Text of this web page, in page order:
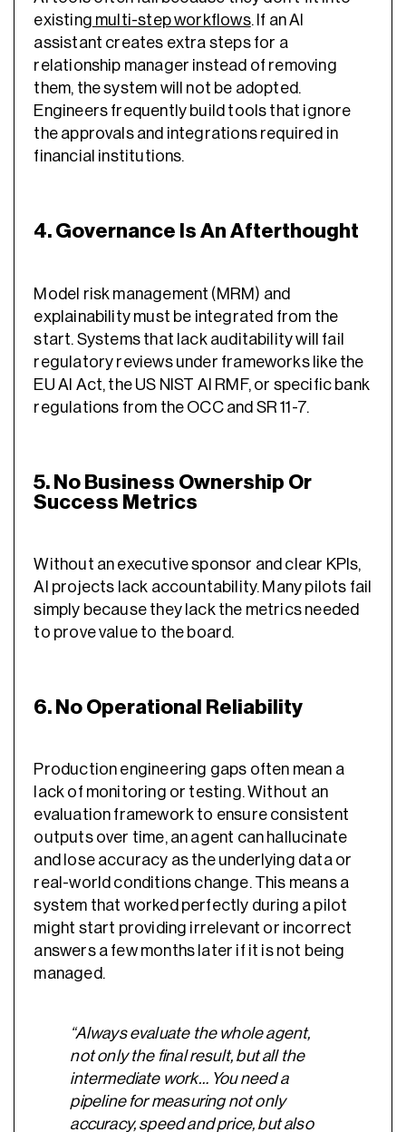
existing multi-step workflows. If an AI
assistant creates extra steps for a
relationship manager instead of removing
them, the system will not be adopted.
Engineers frequently build tools that ignore
the approvals and integrations required in
financial institutions.
4. Governance Is An Afterthought
Model risk management (MRM) and
explainability must be integrated from the
start. Systems that lack auditability will fail
regulatory reviews under frameworks like the
EU AI Act, the US NIST AI RMF, or specific bank
regulations from the OCC and SR 11-7.
5. No Business Ownership Or
Success Metrics
Without an executive sponsor and clear KPIs,
AI projects lack accountability. Many pilots fail
simply because they lack the metrics needed
to prove value to the board.
6. No Operational Reliability
Production engineering gaps often mean a
lack of monitoring or testing. Without an
evaluation framework to ensure consistent
outputs over time, an agent can hallucinate
and lose accuracy as the underlying data or
real-world conditions change. This means a
system that worked perfectly during a pilot
might start providing irrelevant or incorrect
answers a few months later if it is not being
managed.
“Always evaluate the whole agent,
not only the final result, but all the
intermediate work… You need a
pipeline for measuring not only
accuracy, speed and price, but also